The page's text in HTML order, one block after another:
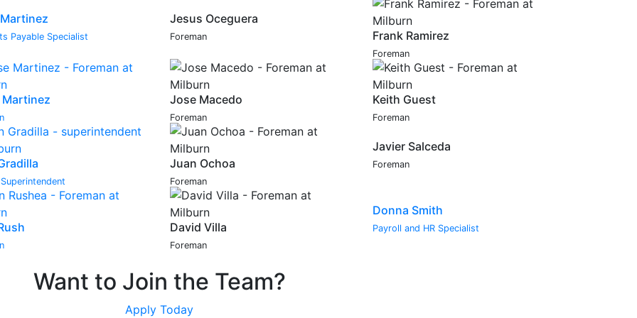
Payable Specialist
Jesus Oceguera
Foreman Frank Ramirez
Foreman
Jose Macedo
Foreman
Keith Guest
Foreman
Juan Ochoa
Foreman
Javier Salceda
Foreman
David Villa
Foreman
Donna Smith
Payroll and HR Specialist
Want to Join the Team?
Apply Today